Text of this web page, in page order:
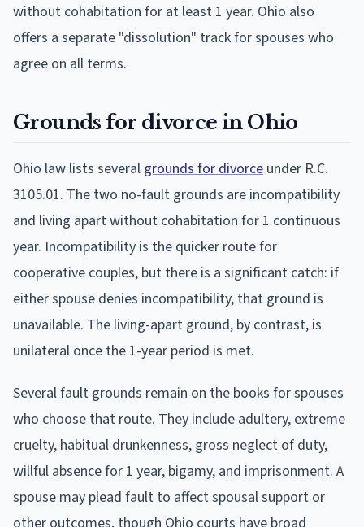
without cohabitation for at least 1 year. Ohio also
offers a separate "dissolution" track for spouses who
agree on all terms.
Grounds for divorce in Ohio
Ohio law lists several grounds for divorce under R.C.
3105.01. The two no-fault grounds are incompatibility
and living apart without cohabitation for 1 continuous
year. Incompatibility is the quicker route for
cooperative couples, but there is a significant catch: if
either spouse denies incompatibility, that ground is
unavailable. The living-apart ground, by contrast, is
unilateral once the 1-year period is met.
Several fault grounds remain on the books for spouses
who choose that route. They include adultery, extreme
cruelty, habitual drunkenness, gross neglect of duty,
willful absence for 1 year, bigamy, and imprisonment. A
spouse may plead fault to affect spousal support or